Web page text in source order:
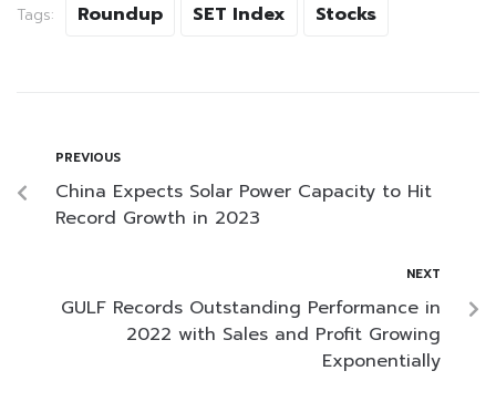
Tags: Roundup SET Index Stocks
PREVIOUS
China Expects Solar Power Capacity to Hit
Record Growth in 2023
NEXT
GULF Records Outstanding Performance in
2022 with Sales and Profit Growing
Exponentially